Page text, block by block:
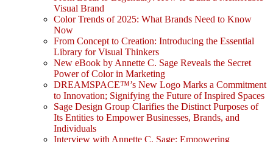
Visual Brand
Color Trends of 2025: What Brands Need to Know
Now
From Concept to Creation: Introducing the Essential
Library for Visual Thinkers
New eBook by Annette C. Sage Reveals the Secret
Power of Color in Marketing
DREAMSPACE™’s New Logo Marks a Commitment
to Innovation; Signifying the Future of Inspired Spaces
Sage Design Group Clarifies the Distinct Purposes of
Its Entities to Empower Businesses, Brands, and
Individuals
Interview with Annette C. Sage: Empowering